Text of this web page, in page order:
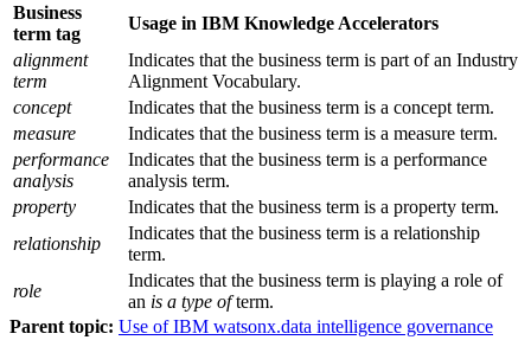
Business
term tag
Usage in IBM Knowledge Accelerators
alignment
term
Indicates that the business term is part of an Industry
Alignment Vocabulary.
concept
Indicates that the business term is a concept term.
measure
Indicates that the business term is a measure term.
performance
analysis
Indicates that the business term is a performance
analysis term.
property
Indicates that the business term is a property term.
relationship
Indicates that the business term is a relationship
term.
role
Indicates that the business term is playing a role of
an is a type ofterm.
Parent topic: Use of IBM watsonx.data intelligence governance